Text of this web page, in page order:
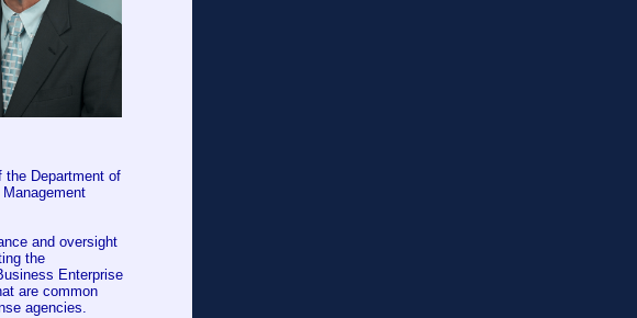
the Department of
and oversight
the
Enterprise
are common
agencies.